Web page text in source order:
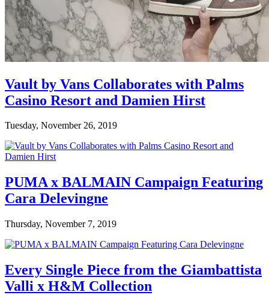
Vault by Vans Collaborates with Palms
Casino Resort and Damien Hirst
Tuesday, November 26, 2019
PUMA x BALMAIN Campaign Featuring
Cara Delevingne
Thursday, November 7, 2019
Every Single Piece from the Giambattista
Valli x H&M Collection